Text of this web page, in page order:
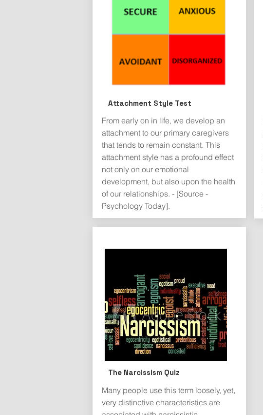
Attachment Style Test
From early on in life, we develop an
attachment to our primary caregivers
that tends to remain constant. This
attachment style has a profound effect
not only on our emotional
development, but also upon the health
of our relationships. - [Source -
Psychology Today].
The Narcissism Quiz
Many people use this term loosely, yet,
very distinctive characteristics are